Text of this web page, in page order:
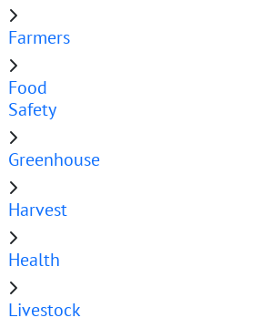
Farmers
Food
Safety
Greenhouse
Harvest
Health
Livestock